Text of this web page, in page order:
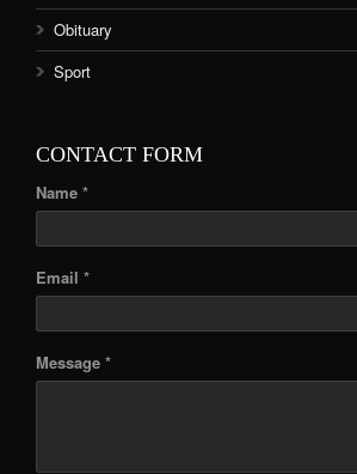
Obituary
Sport
CONTACT FORM
Name *
Email *
Message *